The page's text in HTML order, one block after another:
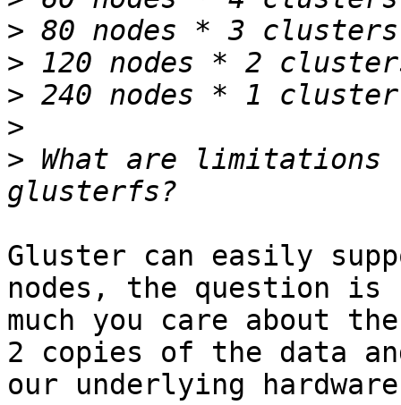
>
>
>
>
> What are
Gluster can easily
nodes, the question is
much you care about
2 copies of the data
our underlying